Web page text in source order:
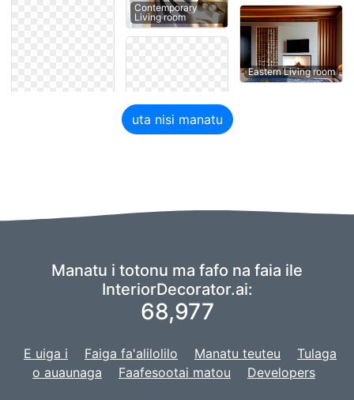
Contemporary
Living room
Eastern Living room
uta nisi manatu
Manatu i totonu ma fafo na faia ile
InteriorDecorator.ai:
68,977
E uiga i Faiga fa'alilolilo Manatu teuteu
Tulaga
o auaunaga
Faafesootai matou Developers